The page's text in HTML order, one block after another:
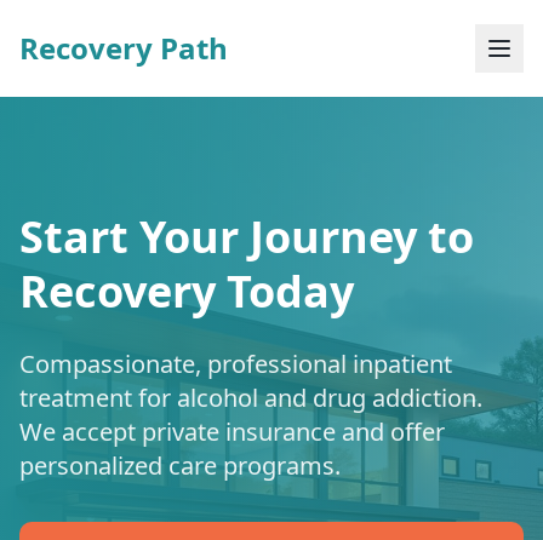
Recovery Path
Start Your Journey to
Recovery Today
Compassionate, professional inpatient
treatment for alcohol and drug addiction.
We accept private insurance and offer
personalized care programs.